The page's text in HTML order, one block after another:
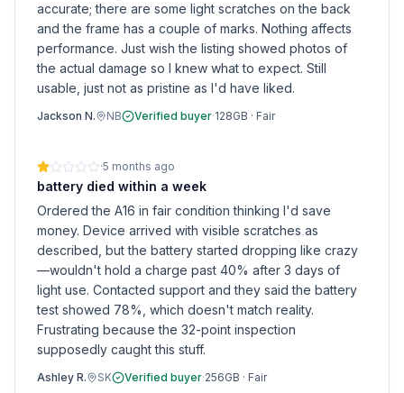
accurate; there are some light scratches on the back
and the frame has a couple of marks. Nothing affects
performance. Just wish the listing showed photos of
the actual damage so I knew what to expect. Still
usable, just not as pristine as I'd have liked.
Jackson N. NB Verified buyer·128GB · Fair
·5 months ago
battery died within a week
Ordered the A16 in fair condition thinking I'd save
money. Device arrived with visible scratches as
described, but the battery started dropping like crazy
—wouldn't hold a charge past 40% after 3 days of
light use. Contacted support and they said the battery
test showed 78%, which doesn't match reality.
Frustrating because the 32-point inspection
supposedly caught this stuff.
Ashley R. SK Verified buyer·256GB · Fair